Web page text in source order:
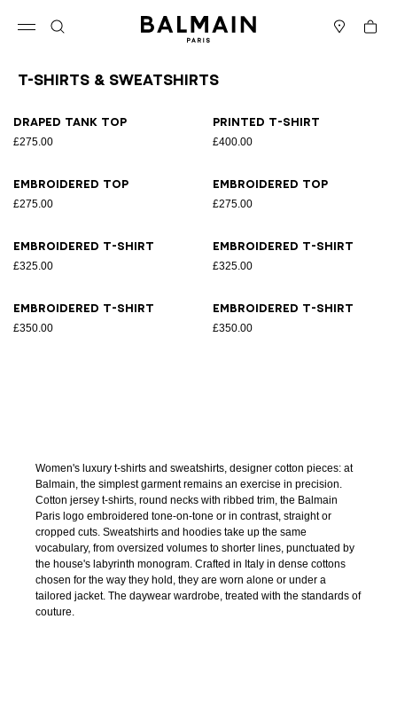
Cart
T-Shirts & Sweatshirts
Draped tank top
£275.00
Printed T-shirt
£400.00
Embroidered top
£275.00
Embroidered top
£275.00
Embroidered T-shirt
£325.00
Embroidered T-shirt
£325.00
Embroidered T-shirt
£350.00
Embroidered T-shirt
£350.00
Women's luxury t-shirts and sweatshirts, designer cotton pieces: at
Balmain, the simplest garment remains an exercise in precision.
Cotton jersey t-shirts, round necks with ribbed trim, the Balmain
Paris logo embroidered tone-on-tone or in contrast, straight or
cropped cuts. Sweatshirts and hoodies take up the same
vocabulary, from oversized volumes to shorter lines, punctuated by
the house's labyrinth monogram. Crafted in Italy in dense cottons
chosen for the way they hold, they are worn alone or under a
tailored jacket. The daywear wardrobe, treated with the standards of
couture.